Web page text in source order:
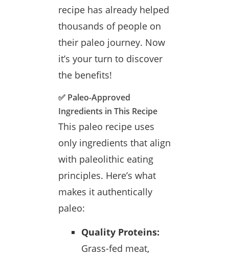
recipe has already helped
thousands of people on
their paleo journey. Now
it’s your turn to discover
the benefits!
✅ Paleo-Approved
Ingredients in This Recipe
This paleo recipe uses
only ingredients that align
with paleolithic eating
principles. Here’s what
makes it authentically
paleo:
Quality Proteins:
Grass-fed meat,